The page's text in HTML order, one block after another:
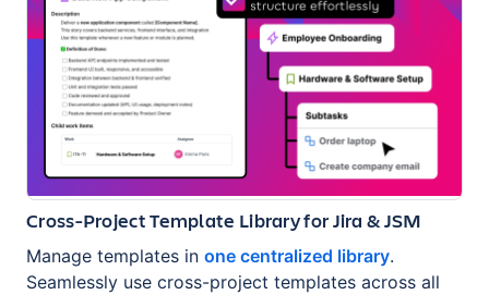
Cross-Project Template Library for Jira & JSM
Manage templates in one centralized library.
Seamlessly use cross-project templates across all